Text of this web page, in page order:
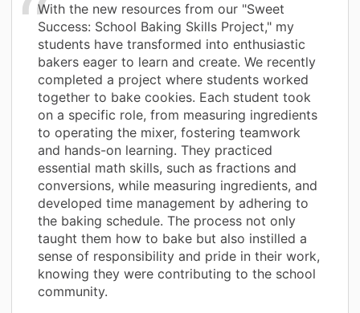
With the new resources from our "Sweet
Success: School Baking Skills Project," my
students have transformed into enthusiastic
bakers eager to learn and create. We recently
completed a project where students worked
together to bake cookies. Each student took
on a specific role, from measuring ingredients
to operating the mixer, fostering teamwork
and hands-on learning. They practiced
essential math skills, such as fractions and
conversions, while measuring ingredients, and
developed time management by adhering to
the baking schedule. The process not only
taught them how to bake but also instilled a
sense of responsibility and pride in their work,
knowing they were contributing to the school
community.